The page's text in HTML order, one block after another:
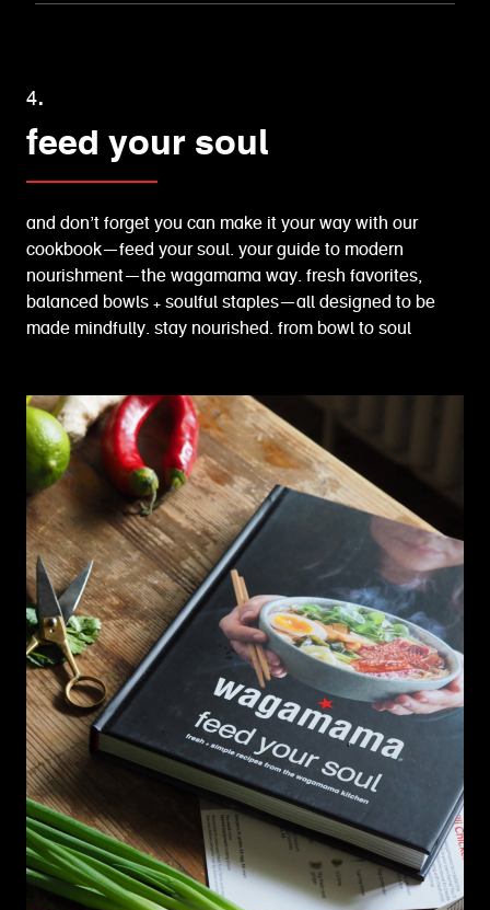
4.
feed your soul
and don’t forget you can make it your way with our
cookbook—feed your soul. your guide to modern
nourishment—the wagamama way. fresh favorites,
balanced bowls + soulful staples—all designed to be
made mindfully. stay nourished. from bowl to soul